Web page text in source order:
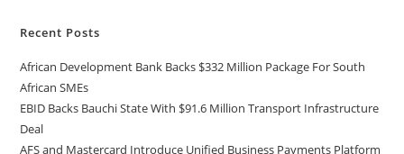
Recent Posts
African Development Bank Backs $332 Million Package For South
African SMEs
EBID Backs Bauchi State With $91.6 Million Transport Infrastructure
Deal
AFS and Mastercard Introduce Unified Business Payments Platform